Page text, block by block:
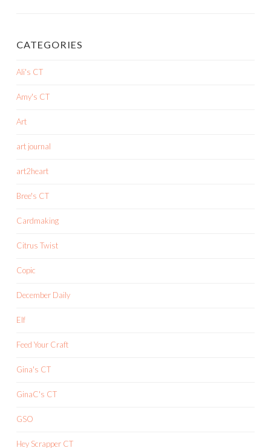
CATEGORIES
Ali's CT
Amy's CT
Art
art journal
art2heart
Bree's CT
Cardmaking
Citrus Twist
Copic
December Daily
Elf
Feed Your Craft
Gina's CT
GinaC's CT
GSO
Hey Scrapper CT